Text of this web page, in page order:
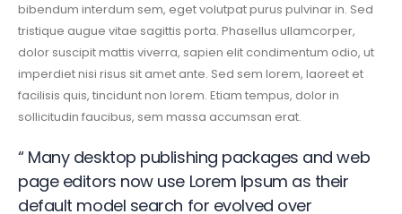
bibendum interdum sem, eget volutpat purus pulvinar in. Sed
tristique augue vitae sagittis porta. Phasellus ullamcorper,
dolor suscipit mattis viverra, sapien elit condimentum odio, ut
imperdiet nisi risus sit amet ante. Sed sem lorem, laoreet et
facilisis quis, tincidunt non lorem. Etiam tempus, dolor in
sollicitudin faucibus, sem massa accumsan erat.
“ Many desktop publishing packages and web
page editors now use Lorem Ipsum as their
default model search for evolved over